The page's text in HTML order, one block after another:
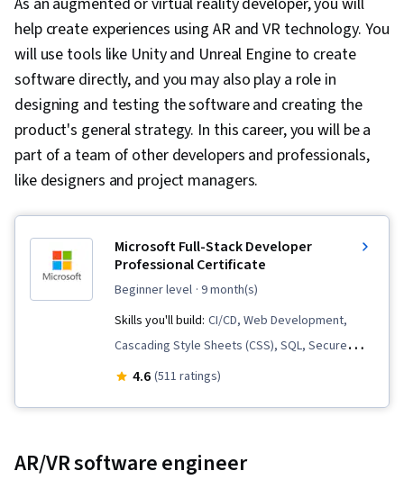
help create experiences using AR and VR technology. You
will use tools like Unity and Unreal Engine to create
software directly, and you may also play a role in
designing and testing the software and creating the
product's general strategy. In this career, you will be a
part of a team of other developers and professionals,
like designers and project managers.
Microsoft Full-Stack Developer
Professional Certificate
beginner level · 9 month(s)
Skills you'll build: CI/CD, Web Development,
Cascading Style Sheets (CSS), SQL, Secure
Coding, GitHub, ASP.NET, Object Oriented
Control System), Web Design and Development,
4.6 (511 ratings)
AR/VR software engineer